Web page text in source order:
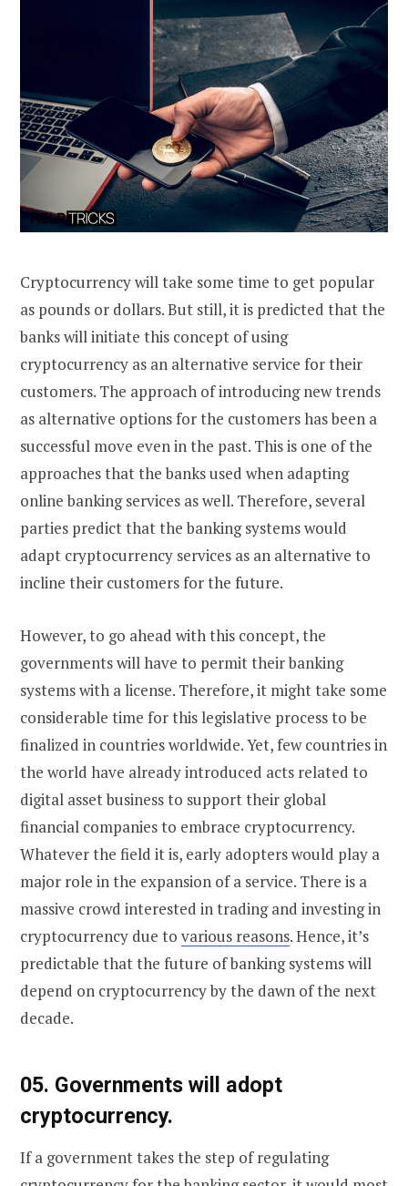
Cryptocurrency will take some time to get popular
as pounds or dollars. But still, it is predicted that the
banks will initiate this concept of using
cryptocurrency as an alternative service for their
customers. The approach of introducing new trends
as alternative options for the customers has been a
successful move even in the past. This is one of the
approaches that the banks used when adapting
online banking services as well. Therefore, several
parties predict that the banking systems would
adapt cryptocurrency services as an alternative to
incline their customers for the future.
However, to go ahead with this concept, the
governments will have to permit their banking
systems with a license. Therefore, it might take some
considerable time for this legislative process to be
finalized in countries worldwide. Yet, few countries in
the world have already introduced acts related to
digital asset business to support their global
financial companies to embrace cryptocurrency.
Whatever the field it is, early adopters would play a
major role in the expansion of a service. There is a
massive crowd interested in trading and investing in
cryptocurrency due to various reasons. Hence, it’s
predictable that the future of banking systems will
depend on cryptocurrency by the dawn of the next
decade.
05. Governments will adopt
cryptocurrency.
If a government takes the step of regulating